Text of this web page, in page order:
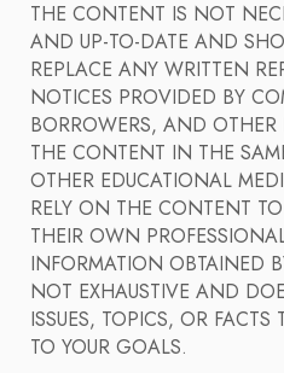
THE CONTENT IS NOT
AND UP-TO-DATE AND
REPLACE ANY WRITTEN
NOTICES PROVIDED BY
BORROWERS, AND OTHER
THE CONTENT IN THE
OTHER EDUCATIONAL
RELY ON THE CONTENT
THEIR OWN
INFORMATION OBTAINED
NOT EXHAUSTIVE AND
ISSUES, TOPICS, OR FACTS
TO YOUR GOALS.